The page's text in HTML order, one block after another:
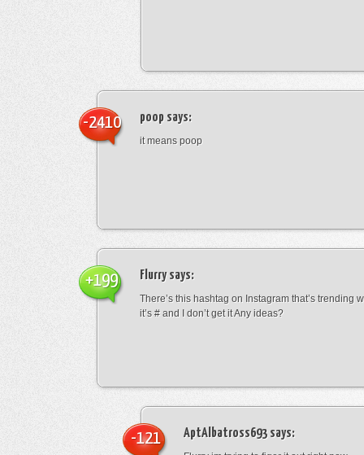
poop says:
it means poop
-2410
Flurrysays:
There’s this hashtag on Instagram that’s trending
it’s # and I don’t get it Any ideas?
+199
AptAlbatross693says:
-121